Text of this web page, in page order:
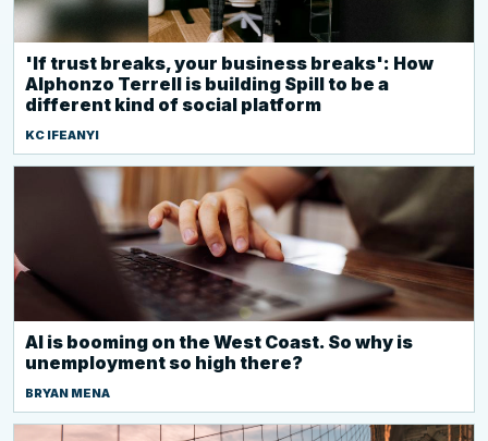
'If trust breaks, your business breaks': How
Alphonzo Terrell is building Spill to be a
different kind of social platform
KC IFEANYI
AI is booming on the West Coast. So why is
unemployment so high there?
BRYAN MENA